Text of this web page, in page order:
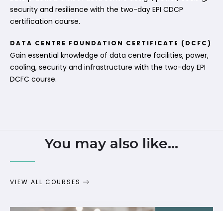
security and resilience with the two-day EPI CDCP
certification course.
DATA CENTRE FOUNDATION CERTIFICATE (DCFC)
Gain essential knowledge of data centre facilities, power,
cooling, security and infrastructure with the two-day EPI
DCFC course.
You may also like...
VIEW ALL COURSES